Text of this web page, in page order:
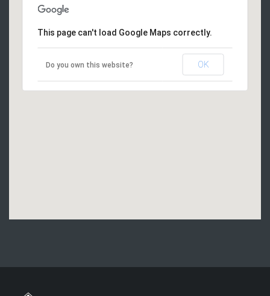
This page can't load Google Maps correctly.
Do you own this website? OK